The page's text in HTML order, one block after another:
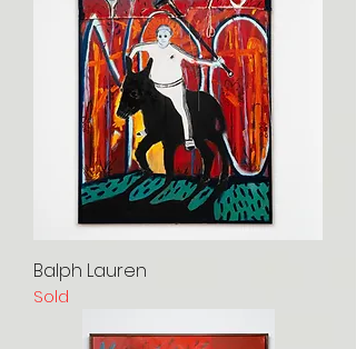
Balph Lauren
Sold